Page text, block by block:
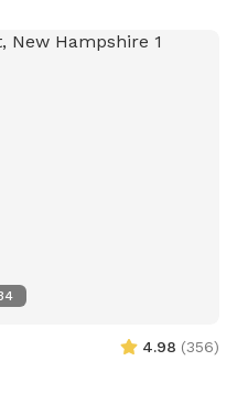
4.98 (356)